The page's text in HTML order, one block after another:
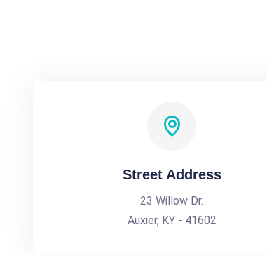
Street Address
23 Willow Dr.
Auxier, KY - 41602